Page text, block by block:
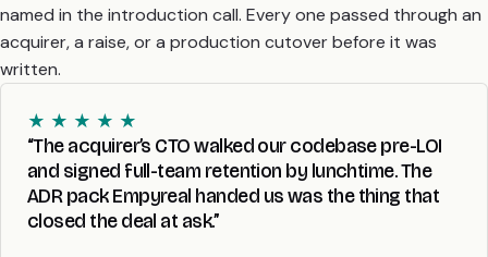
named in the introduction call. Every one passed through an
acquirer, a raise, or a production cutover before it was
written.
★ ★ ★ ★ ★
“The acquirer’s CTO walked our codebase pre-LOI
and signed full-team retention by lunchtime. The
ADR pack Empyreal handed us was the thing that
closed the deal at ask.”